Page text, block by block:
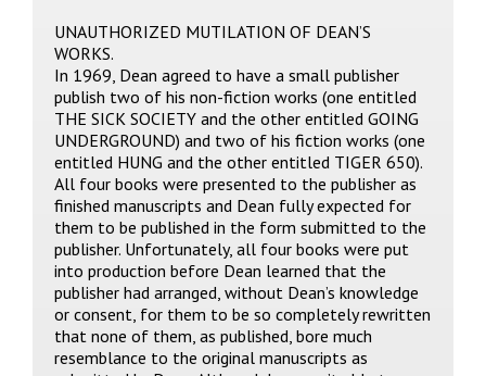
UNAUTHORIZED MUTILATION OF DEAN’S
WORKS.
In 1969, Dean agreed to have a small publisher
publish two of his non-fiction works (one entitled
THE SICK SOCIETY and the other entitled GOING
UNDERGROUND) and two of his fiction works (one
entitled HUNG and the other entitled TIGER 650).
All four books were presented to the publisher as
finished manuscripts and Dean fully expected for
them to be published in the form submitted to the
publisher. Unfortunately, all four books were put
into production before Dean learned that the
publisher had arranged, without Dean’s knowledge
or consent, for them to be so completely rewritten
that none of them, as published, bore much
resemblance to the original manuscripts as